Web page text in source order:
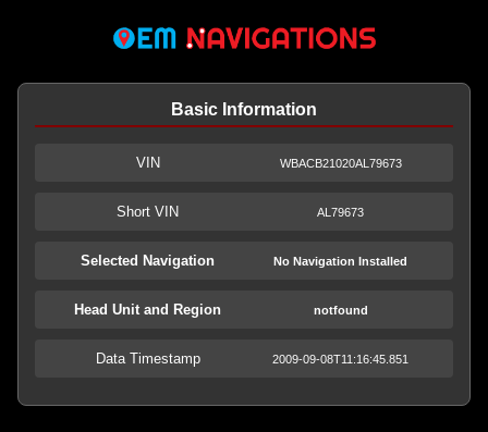
Basic Information
VIN WBACB21020AL79673
Short VIN AL79673
Selected Navigation No Navigation Installed
Head Unit and Region notfound
Data Timestamp 2009-09-08T11:16:45.851